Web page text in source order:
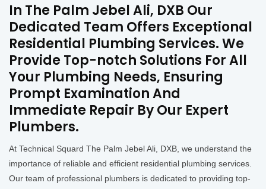
In The Palm Jebel Ali, DXB Our
Dedicated Team Offers Exceptional
Residential Plumbing Services. We
Provide Top-notch Solutions For All
Your Plumbing Needs, Ensuring
Prompt Examination And
Immediate Repair By Our Expert
Plumbers.
At Technical Squard The Palm Jebel Ali, DXB, we understand the
importance of reliable and efficient residential plumbing services.
Our team of professional plumbers is dedicated to providing top-